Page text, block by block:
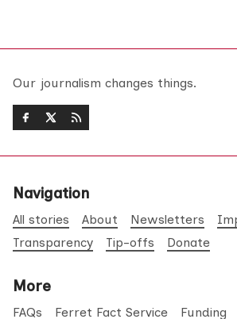
Our journalism changes things.
Navigation
All stories About Newsletters
Transparency
Tip-offs Donate
More
FAQs Ferret Fact Service Funding